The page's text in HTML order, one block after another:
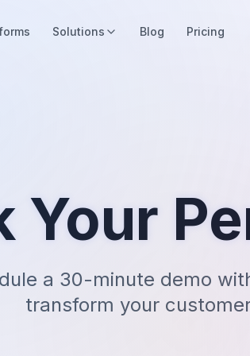
Solutions Blog Pricing
Your
a 30-minute demo
transform your